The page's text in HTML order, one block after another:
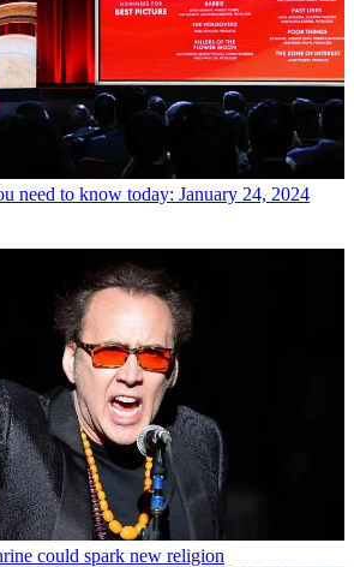
need to know today: January 24, 2024
could spark new religion